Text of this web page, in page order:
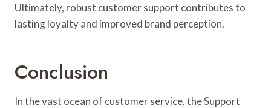
Ultimately, robust customer support contributes to
lasting loyalty and improved brand perception.
Conclusion
In the vast ocean of customer service, the Support